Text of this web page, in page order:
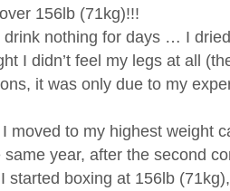
156lb (71kg)!!!
drink nothing for days … I
I didn’t feel my legs at all
it was only due to my
moved to my highest weight
year, after the second
started boxing at 156lb